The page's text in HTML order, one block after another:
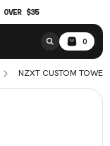
OVER $35
0
NZXT CUSTOM